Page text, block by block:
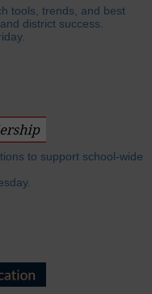
tools, trends, and best
district success.
to support school-wide